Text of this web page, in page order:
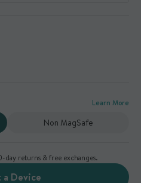
Learn More
Non MagSafe
day returns & free exchanges.
a Device